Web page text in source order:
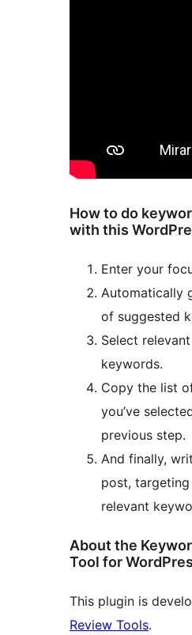
How to do
with this
Enter your
Automatically
of suggested
Select
keywords.
Copy the list
you’ve
previous step.
And finally,
post,
relevant
About the
Tool for
This plugin is
Review Tools.